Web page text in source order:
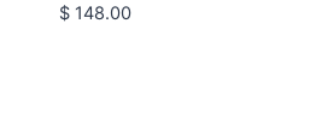
$148.00